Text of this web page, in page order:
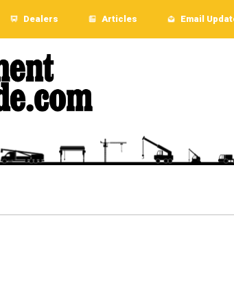
Dealers Articles Email